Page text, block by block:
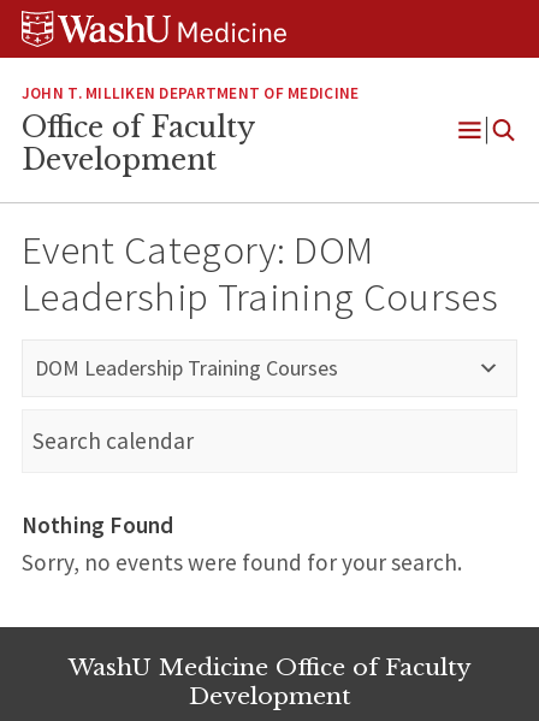
Skip
Skip
Skip
JOHN T. MILLIKEN DEPARTMENT OF MEDICINE
Office of Faculty
Development
Open
Event Category: DOM
Leadership Training Courses
DOM Leadership Training Courses
Nothing Found
Sorry, no events were found for your search.
WashU Medicine Office of Faculty
Development